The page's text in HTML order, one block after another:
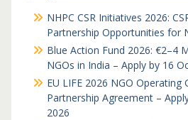
NHPC CSR Initiatives 2026:
Partnership Opportunities for
Blue Action Fund 2026: €2–4
NGOs in India – Apply by 16
EU LIFE 2026 NGO Operating
Partnership Agreement –
2026